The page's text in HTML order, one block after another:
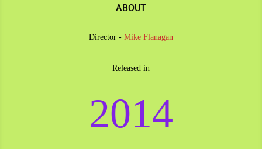
ABOUT
Director - Mike Flanagan
Released in
2014